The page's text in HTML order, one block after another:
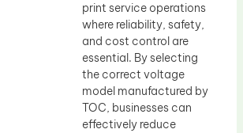
print service operations
where reliability, safety,
and cost control are
essential. By selecting
the correct voltage
model manufactured by
TOC, businesses can
effectively reduce